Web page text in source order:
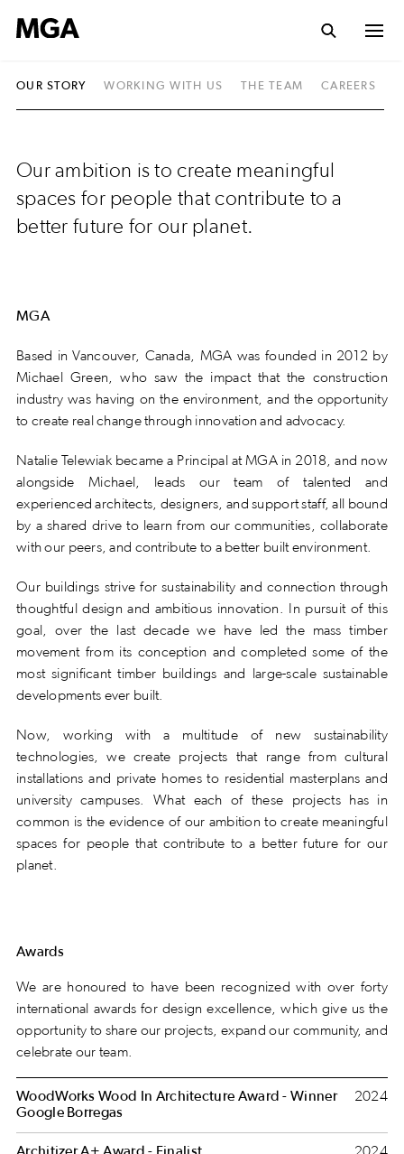
OUR STORY WORKING WITH US THE TEAM CAREERS
Our ambition is to create meaningful
spaces for people that contribute to a
better future for our planet.
MGA
Based in Vancouver, Canada, MGA was founded in 2012 by
Michael Green, who saw the impact that the construction
industry was having on the environment, and the opportunity
to create real change through innovation and advocacy.
Natalie Telewiak became a Principal at MGA in 2018, and now
alongside Michael, leads our team of talented and
experienced architects, designers, and support staff, all bound
by a shared drive to learn from our communities, collaborate
with our peers, and contribute to a better built environment.
Our buildings strive for sustainability and connection through
thoughtful design and ambitious innovation. In pursuit of this
goal, over the last decade we have led the mass timber
movement from its conception and completed some of the
most significant timber buildings and large-scale sustainable
developments ever built.
Now, working with a multitude of new sustainability
technologies, we create projects that range from cultural
installations and private homes to residential masterplans and
university campuses. What each of these projects has in
common is the evidence of our ambition to create meaningful
spaces for people that contribute to a better future for our
planet.
Awards
We are honoured to have been recognized with over forty
international awards for design excellence, which give us the
opportunity to share our projects, expand our community, and
celebrate our team.
WoodWorks Wood In Architecture Award - Winner
Google Borregas
2024